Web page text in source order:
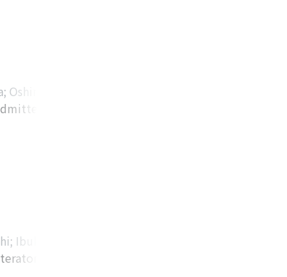
49
alone, and
the ADT
patients
for
had
ADT
; Oshima,
;
to a
mass
diagnosis
final
to
; Ibuki,
, ケンキチ